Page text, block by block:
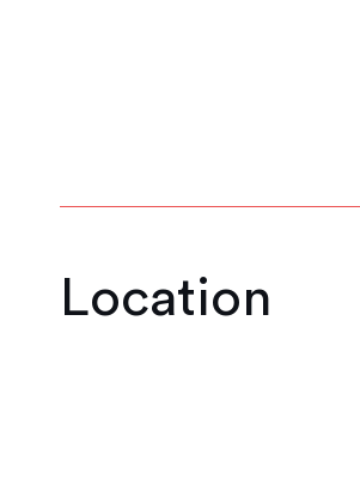
Location